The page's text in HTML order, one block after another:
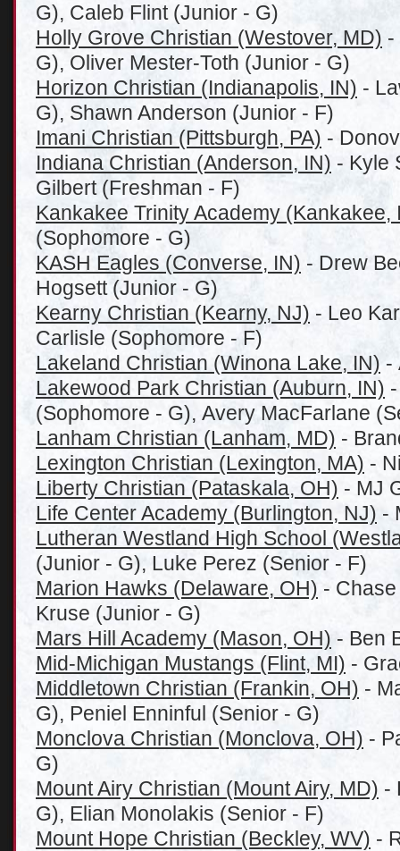
G), Caleb Flint (Junior - G)
Holly Grove Christian (Westover, MD) -
G), Oliver Mester-Toth (Junior - G)
Horizon Christian (Indianapolis, IN) -
G), Shawn Anderson (Junior - F)
Imani Christian (Pittsburgh, PA) -
Indiana Christian (Anderson, IN) - Kyle
Gilbert (Freshman - F)
Kankakee Trinity Academy (Kankakee,
(Sophomore - G)
KASH Eagles (Converse, IN) - Drew
Hogsett (Junior - G)
Kearny Christian (Kearny, NJ) - Leo
Carlisle (Sophomore - F)
Lakeland Christian (Winona Lake, IN) -
Lakewood Park Christian (Auburn, IN)
(Sophomore - G), Avery MacFarlane
Lanham Christian (Lanham, MD) -
Lexington Christian (Lexington, MA) -
Liberty Christian (Pataskala, OH) - MJ
Life Center Academy (Burlington, NJ) -
Lutheran Westland High School
(Junior - G), Luke Perez (Senior - F)
Marion Hawks (Delaware, OH) -
Kruse (Junior - G)
Mars Hill Academy (Mason, OH) - Ben
Mid-Michigan Mustangs (Flint, MI) -
Middletown Christian (Frankin, OH) -
G), Peniel Enninful (Senior - G)
Monclova Christian (Monclova, OH) -
G)
Mount Airy Christian (Mount Airy, MD) -
G), Elian Monolakis (Senior - F)
Mount Hope Christian (Beckley, WV) -